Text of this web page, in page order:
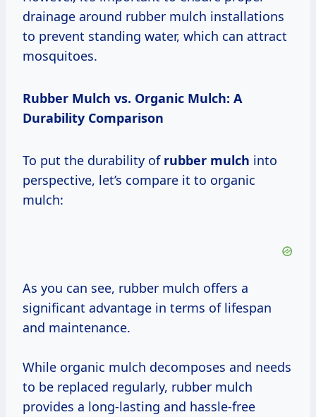
drainage around rubber mulch installations
to prevent standing water, which can attract
mosquitoes.
Rubber Mulch vs. Organic Mulch: A
Durability Comparison
To put the durability of rubber mulch into
perspective, let’s compare it to organic
mulch:
As you can see, rubber mulch offers a
significant advantage in terms of lifespan
and maintenance.
While organic mulch decomposes and needs
to be replaced regularly, rubber mulch
provides a long-lasting and hassle-free